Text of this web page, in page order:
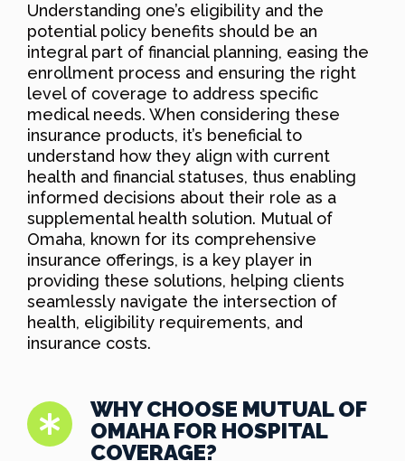
Understanding one’s eligibility and the
potential policy benefits should be an
integral part of financial planning, easing the
enrollment process and ensuring the right
level of coverage to address specific
medical needs. When considering these
insurance products, it’s beneficial to
understand how they align with current
health and financial statuses, thus enabling
informed decisions about their role as a
supplemental health solution. Mutual of
Omaha, known for its comprehensive
insurance offerings, is a key player in
providing these solutions, helping clients
seamlessly navigate the intersection of
health, eligibility requirements, and
insurance costs.
WHY CHOOSE MUTUAL OF
OMAHA FOR HOSPITAL
COVERAGE?